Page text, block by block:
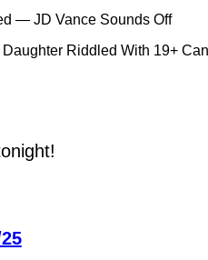
— JD Vance Sounds Off
Riddled With 19+